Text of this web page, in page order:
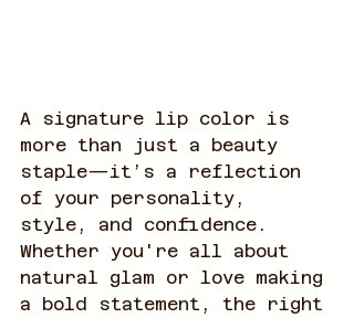
A signature lip color is
more than just a beauty
staple—it’s a reflection
of your personality,
style, and confidence.
Whether you're all about
natural glam or love making
a bold statement, the right